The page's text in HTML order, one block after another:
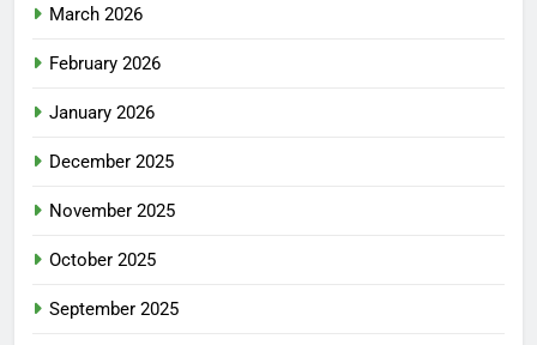
March 2026
February 2026
January 2026
December 2025
November 2025
October 2025
September 2025